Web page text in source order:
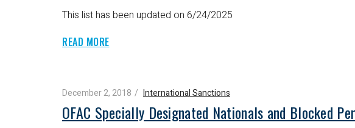
This list has been updated on 6/24/2025
READ MORE
December 2, 2018 International Sanctions
OFAC Specially Designated Nationals and Blocked